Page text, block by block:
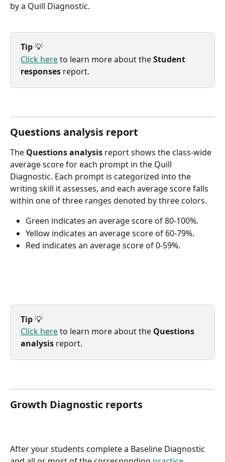
by a Quill Diagnostic.
Tip 💡
Click here to learn more about the Student
responses report.
Questions analysis report
The Questions analysis report shows the class-wide
average score for each prompt in the Quill
Diagnostic. Each prompt is categorized into the
writing skill it assesses, and each average score falls
within one of three ranges denoted by three colors.
Green indicates an average score of 80-100%.
Yellow indicates an average score of 60-79%.
Red indicates an average score of 0-59%.
Tip 💡
Click here to learn more about the Questions
analysis report.
Growth Diagnostic reports
After your students complete a Baseline Diagnostic